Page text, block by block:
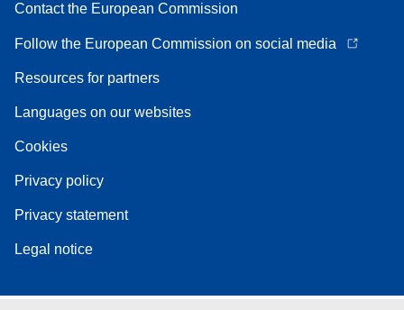
Contact the European Commission
Follow the European Commission on social media
Resources for partners
Languages on our websites
Cookies
Privacy policy
Privacy statement
Legal notice